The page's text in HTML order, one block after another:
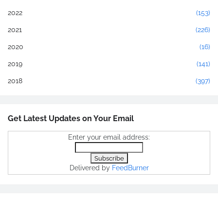
2022 (153)
2021 (226)
2020 (16)
2019 (141)
2018 (397)
Get Latest Updates on Your Email
Enter your email address:
Delivered by FeedBurner